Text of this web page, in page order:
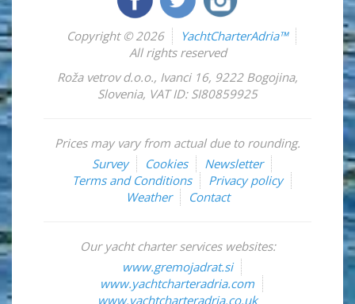
Copyright © 2026
YachtCharterAdria™
All rights reserved
Roža vetrov d.o.o., Ivanci 16, 9222 Bogojina,
Slovenia, VAT ID: SI80859925
Prices may vary from actual due to rounding.
Survey
Cookies
Newsletter
Terms and Conditions
Privacy policy
Weather
Contact
Our yacht charter services websites:
www.gremojadrat.si
www.yachtcharteradria.com
www.yachtcharteradria.co.uk